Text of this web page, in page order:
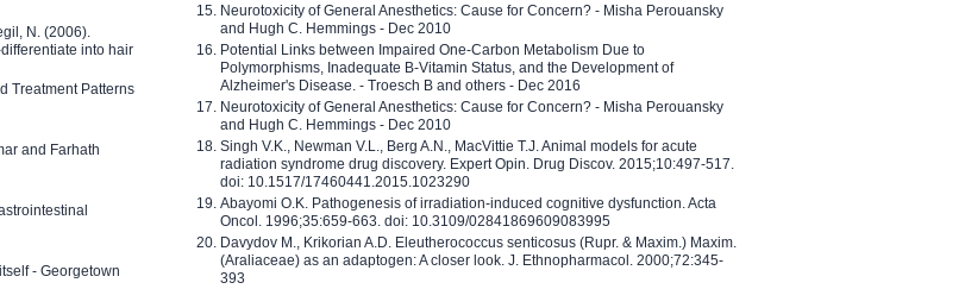
N. (2006).
into hair
Treatment Patterns
and Farhath
- Georgetown
Neurotoxicity of General Anesthetics: Cause for Concern? - Misha Perouansky
and Hugh C. Hemmings - Dec 2010
Potential Links between Impaired One-Carbon Metabolism Due to
Polymorphisms, Inadequate B-Vitamin Status, and the Development of
Alzheimer's Disease. - Troesch B and others - Dec 2016
Neurotoxicity of General Anesthetics: Cause for Concern? - Misha Perouansky
and Hugh C. Hemmings - Dec 2010
Singh V.K., Newman V.L., Berg A.N., MacVittie T.J. Animal models for acute
radiation syndrome drug discovery. Expert Opin. Drug Discov. 2015;10:497-517.
doi: 10.1517/17460441.2015.1023290
Abayomi O.K. Pathogenesis of irradiation-induced cognitive dysfunction. Acta
Oncol. 1996;35:659-663. doi: 10.3109/02841869609083995
Davydov M., Krikorian A.D. Eleutherococcus senticosus (Rupr. & Maxim.) Maxim.
(Araliaceae) as an adaptogen: A closer look. J. Ethnopharmacol. 2000;72:345-
393